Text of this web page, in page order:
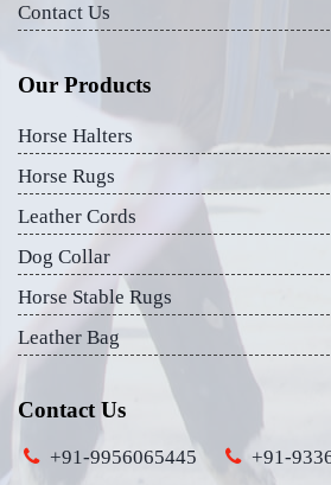
Contact Us
Our Products
Horse Halters
Horse Rugs
Leather Cords
Dog Collar
Horse Stable Rugs
Leather Bag
Contact Us
+91-9956065445 +91-